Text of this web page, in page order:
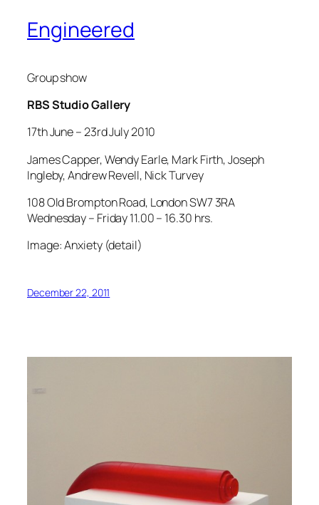
Engineered
Group show
RBS Studio Gallery
17th June – 23rd July 2010
James Capper, Wendy Earle, Mark Firth, Joseph
Ingleby, Andrew Revell, Nick Turvey
108 Old Brompton Road, London SW7 3RA
Wednesday – Friday 11.00 – 16.30 hrs.
Image: Anxiety (detail)
December 22, 2011